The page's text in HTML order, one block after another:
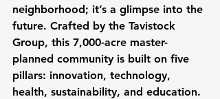
neighborhood; it’s a glimpse into the
future. Crafted by the Tavistock
Group, this 7,000-acre master-
planned community is built on five
pillars: innovation, technology,
health, sustainability, and education.